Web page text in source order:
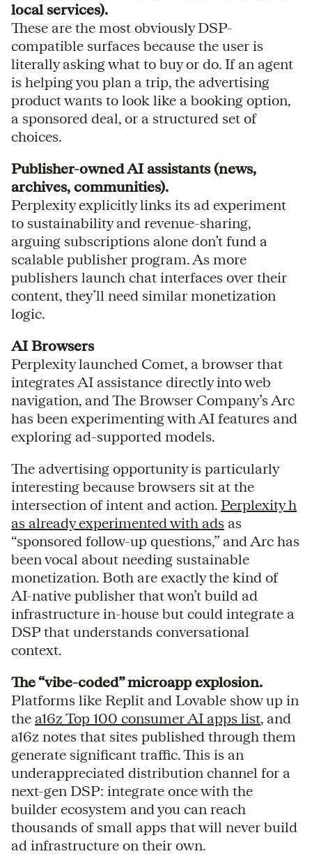
local services).
These are the most obviously DSP-
compatible surfaces because the user is
literally asking what to buy or do. If an agent
is helping you plan a trip, the advertising
product wants to look like a booking option,
a sponsored deal, or a structured set of
choices.
Publisher-owned AI assistants (news,
archives, communities).
Perplexity explicitly links its ad experiment
to sustainability and revenue-sharing,
arguing subscriptions alone don’t fund a
scalable publisher program. As more
publishers launch chat interfaces over their
content, they’ll need similar monetization
logic.
AI Browsers
Perplexity launched Comet, a browser that
integrates AI assistance directly into web
navigation, and The Browser Company’s Arc
has been experimenting with AI features and
exploring ad-supported models.
The advertising opportunity is particularly
interesting because browsers sit at the
intersection of intent and action. Perplexity h
as already experimented with ads as
“sponsored follow-up questions,” and Arc has
been vocal about needing sustainable
monetization. Both are exactly the kind of
AI-native publisher that won’t build ad
infrastructure in-house but could integrate a
DSP that understands conversational
context.
The “vibe-coded” microapp explosion.
Platforms like Replit and Lovable show up in
the a16z Top 100 consumer AI apps list, and
a16z notes that sites published through them
generate significant traffic. This is an
underappreciated distribution channel for a
next-gen DSP: integrate once with the
builder ecosystem and you can reach
thousands of small apps that will never build
ad infrastructure on their own.